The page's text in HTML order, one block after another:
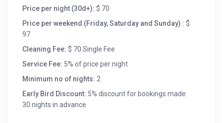
Price per night (30d+): $ 70
Price per weekend (Friday, Saturday and Sunday) : $
97
Cleaning Fee: $ 70 Single Fee
Service Fee: 5% of price per night
Minimum no of nights: 2
Early Bird Discount: 5% discount for bookings made
30 nights in advance